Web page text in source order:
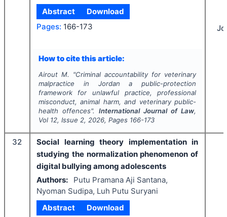
Abstract
Download
Pages: 166-173
How to cite this article:
Airout M. "Criminal accountability for veterinary
malpractice in Jordan a public-protection
framework for unlawful practice, professional
misconduct, animal harm, and veterinary public-
health offences". International Journal of Law,
Vol 12, Issue 2, 2026, Pages 166-173
32
Social learning theory implementation in
studying the normalization phenomenon of
digital bullying among adolescents
Authors:
Putu Pramana Aji Santana,
Nyoman Sudipa, Luh Putu Suryani
Abstract
Download